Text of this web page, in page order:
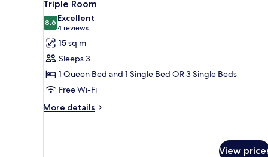
all
photos
for
Triple
Room
Triple Room
8.68.6 out of 10
Excellent
4 reviews
(4
reviews)
15 sq m
Sleeps 3
1 Queen Bed and 1 Single Bed OR 3 Single Beds
Free Wi-Fi
More details
More
View